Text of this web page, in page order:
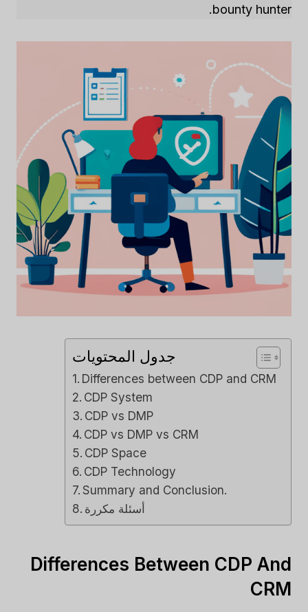
bounty hunter.
جدول المحتويات
Differences between CDP and CRM
CDP System
CDP vs DMP
CDP vs DMP vs CRM
CDP Space
CDP Technology
Summary and Conclusion.
أسئلة مكررة
Differences Between CDP And
CRM